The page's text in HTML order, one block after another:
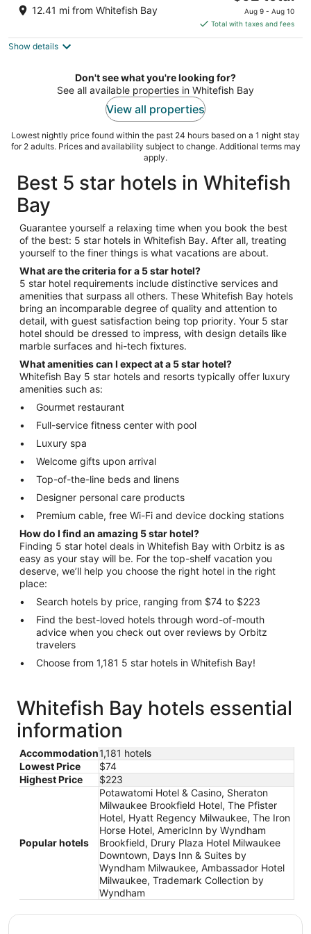
12.41 mi from Whitefish Bay
price
is
$92
night
Aug 9 - Aug 10
Total with taxes and fees
Show details
Don't see what you're looking for?
See all available properties in Whitefish Bay
View all properties
Lowest nightly price found within the past 24 hours based on a 1 night stay
for 2 adults. Prices and availability subject to change. Additional terms may
apply.
Best 5 star hotels in Whitefish
Bay
Guarantee yourself a relaxing time when you book the best
of the best: 5 star hotels in Whitefish Bay. After all, treating
yourself to the finer things is what vacations are about.
What are the criteria for a 5 star hotel?
5 star hotel requirements include distinctive services and
amenities that surpass all others. These Whitefish Bay hotels
bring an incomparable degree of quality and attention to
detail, with guest satisfaction being top priority. Your 5 star
hotel should be dressed to impress, with design details like
marble surfaces and hi-tech fixtures.
What amenities can I expect at a 5 star hotel?
Whitefish Bay 5 star hotels and resorts typically offer luxury
amenities such as:
Gourmet restaurant
Full-service fitness center with pool
Luxury spa
Welcome gifts upon arrival
Top-of-the-line beds and linens
Designer personal care products
Premium cable, free Wi-Fi and device docking stations
How do I find an amazing 5 star hotel?
Finding 5 star hotel deals in Whitefish Bay with Orbitz is as
easy as your stay will be. For the top-shelf vacation you
deserve, we’ll help you choose the right hotel in the right
place:
Search hotels by price, ranging from $74 to $223
Find the best-loved hotels through word-of-mouth
advice when you check out over reviews by Orbitz
travelers
Choose from 1,181 5 star hotels in Whitefish Bay!
Whitefish Bay hotels essential
information
Accommodation1,181 hotels
Lowest Price
$74
Highest Price
$223
Popular hotels
Potawatomi Hotel & Casino, Sheraton
Milwaukee Brookfield Hotel, The Pfister
Hotel, Hyatt Regency Milwaukee, The Iron
Horse Hotel, AmericInn by Wyndham
Brookfield, Drury Plaza Hotel Milwaukee
Downtown, Days Inn & Suites by
Wyndham Milwaukee, Ambassador Hotel
Milwaukee, Trademark Collection by
Wyndham